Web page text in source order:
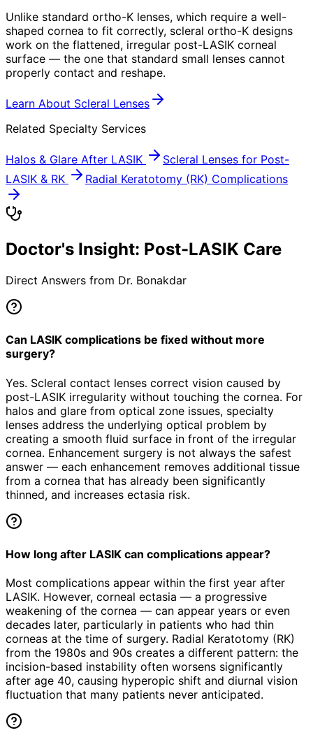
Unlike standard ortho-K lenses, which require a well-
shaped cornea to fit correctly, scleral ortho-K designs
work on the flattened, irregular post-LASIK corneal
surface — the one that standard small lenses cannot
properly contact and reshape.
Learn About Scleral Lenses
Related Specialty Services
Halos & Glare After LASIK
Scleral Lenses for Post-
LASIK & RK
Radial Keratotomy (RK) Complications
Doctor's Insight: Post-LASIK Care
Direct Answers from Dr. Bonakdar
Can LASIK complications be fixed without more
surgery?
Yes. Scleral contact lenses correct vision caused by
post-LASIK irregularity without touching the cornea. For
halos and glare from optical zone issues, specialty
lenses address the underlying optical problem by
creating a smooth fluid surface in front of the irregular
cornea. Enhancement surgery is not always the safest
answer — each enhancement removes additional tissue
from a cornea that has already been significantly
thinned, and increases ectasia risk.
How long after LASIK can complications appear?
Most complications appear within the first year after
LASIK. However, corneal ectasia — a progressive
weakening of the cornea — can appear years or even
decades later, particularly in patients who had thin
corneas at the time of surgery. Radial Keratotomy (RK)
from the 1980s and 90s creates a different pattern: the
incision-based instability often worsens significantly
after age 40, causing hyperopic shift and diurnal vision
fluctuation that many patients never anticipated.